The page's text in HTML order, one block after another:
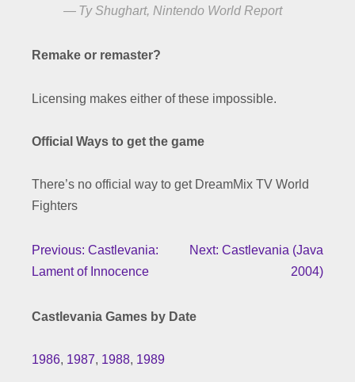
Ty Shughart, Nintendo World Report
Remake or remaster?
Licensing makes either of these impossible.
Official Ways to get the game
There’s no official way to get DreamMix TV World
Fighters
Previous: Castlevania:
Lament of Innocence
Next: Castlevania (Java
2004)
Castlevania Games by Date
1986, 1987, 1988, 1989